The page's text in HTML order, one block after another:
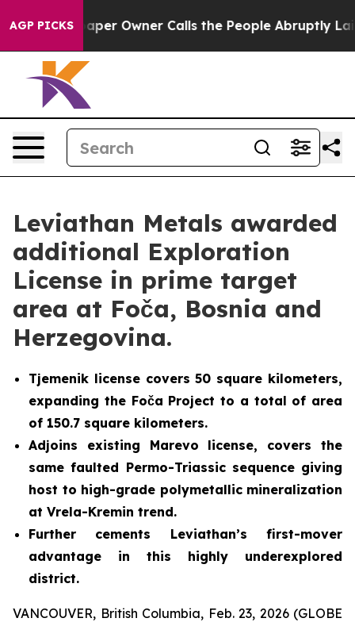
AGP PICKS
Owner Calls the People Abruptly Laid off
Leviathan Metals awarded
additional Exploration
License in prime target
area at Foča, Bosnia and
Herzegovina.
Tjemenik license covers 50 square kilometers,
expanding the Foča Project to a total of area
of 150.7 square kilometers.
Adjoins existing Marevo license, covers the
same faulted Permo-Triassic sequence giving
host to high-grade polymetallic mineralization
at Vrela-Kremin trend.
Further cements Leviathan’s first-mover
advantage in this highly underexplored
district.
VANCOUVER, British Columbia, Feb. 23, 2026 (GLOBE